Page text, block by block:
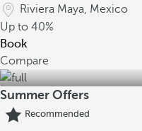
Riviera Maya, Mexico
Up to 40%
Book
Compare
Summer Offers
Recommended